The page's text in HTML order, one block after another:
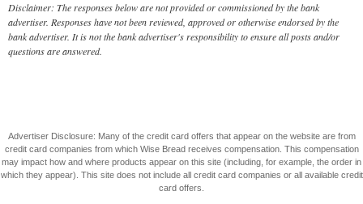
Disclaimer: The responses below are not provided or commissioned by the bank
advertiser. Responses have not been reviewed, approved or otherwise endorsed by the
bank advertiser. It is not the bank advertiser's responsibility to ensure all posts and/or
questions are answered.
Advertiser Disclosure: Many of the credit card offers that appear on the website are from
credit card companies from which Wise Bread receives compensation. This compensation
may impact how and where products appear on this site (including, for example, the order in
which they appear). This site does not include all credit card companies or all available credit
card offers.